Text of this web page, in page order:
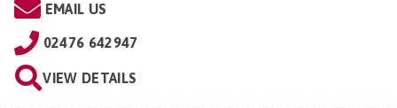
EMAIL US
02476 642947
VIEW DETAILS